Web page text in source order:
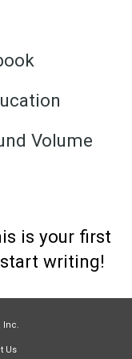
Volume
is your first
writing!
Inc.
Us